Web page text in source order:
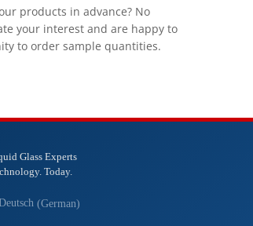
products in advance? No
your interest and are happy to
to order sample quantities.
Glass Experts
Today.
(German)